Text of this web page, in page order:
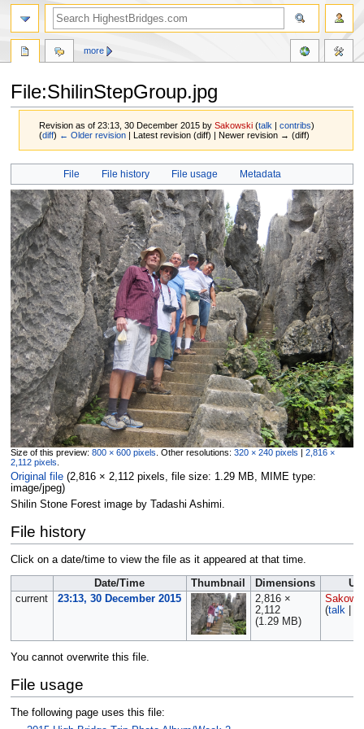
File:ShilinStepGroup.jpg
Revision as of 23:13, 30 December 2015 bySakowski (talk |contribs)
(diff) ← Older revision | Latest revision (diff) | Newer revision → (diff)
Jump
navigation
Jump
search
File File history File usage Metadata
Size of this preview: 800 × 600 pixels Other resolutions: 320 × 240 pixels | 2,816 ×
2,112 pixels
Original file‎ (2,816 × 2,112 pixels, file size: 1.29 MB, MIME type:
image/jpeg)
Shilin Stone Forest image by Tadashi Ashimi.
File history
Click on a date/time to view the file as it appeared at that time.
Date/Time Thumbnail Dimensions
current
23:13, 30 December 2015
2,816 ×
2,112
(1.29 MB)
(talk|
You cannot overwrite this file.
File usage
The following page uses this file:
more